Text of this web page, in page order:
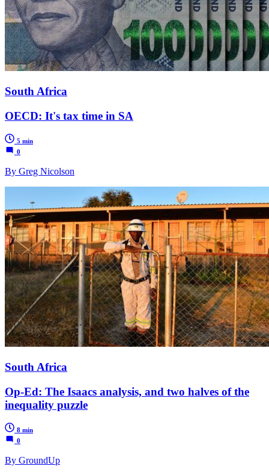
South Africa
OECD: It's tax time in SA
5 min
0
By Greg Nicolson
South Africa
Op-Ed: The Isaacs analysis, and two halves of the
inequality puzzle
8 min
0
By GroundUp